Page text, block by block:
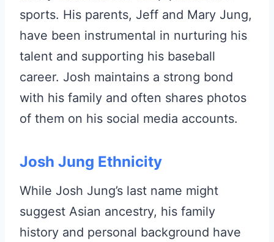
sports. His parents, Jeff and Mary Jung,
have been instrumental in nurturing his
talent and supporting his baseball
career. Josh maintains a strong bond
with his family and often shares photos
of them on his social media accounts.
Josh Jung Ethnicity
While Josh Jung’s last name might
suggest Asian ancestry, his family
history and personal background have